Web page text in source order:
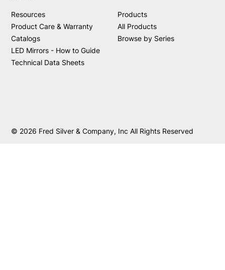
Resources
Product Care & Warranty
Catalogs
LED Mirrors - How to Guide
Technical Data Sheets
Products
All Products
Browse by Series
© 2026 Fred Silver & Company, Inc All Rights Reserved